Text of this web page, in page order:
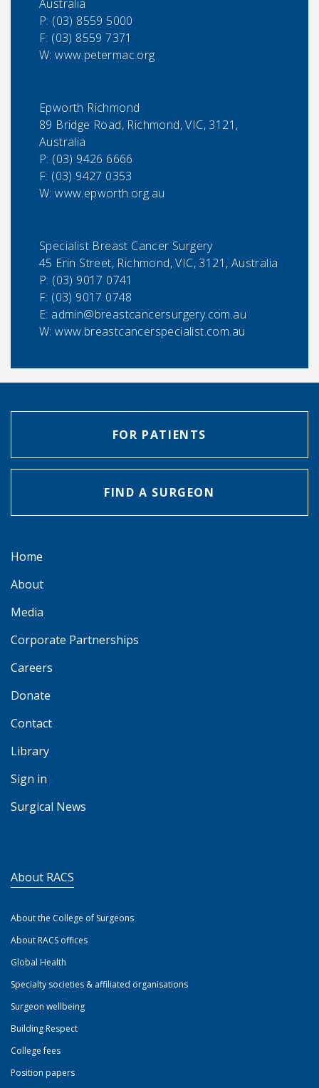
Australia
P: (03) 8559 5000
F: (03) 8559 7371
W: www.petermac.org
Epworth Richmond
89 Bridge Road, Richmond, VIC, 3121,
Australia
P: (03) 9426 6666
F: (03) 9427 0353
W: www.epworth.org.au
Specialist Breast Cancer Surgery
45 Erin Street, Richmond, VIC, 3121, Australia
P: (03) 9017 0741
F: (03) 9017 0748
E: admin@breastcancersurgery.com.au
W: www.breastcancerspecialist.com.au
FOR PATIENTS
FIND A SURGEON
Home
About
Media
Corporate Partnerships
Careers
Donate
Contact
Library
Sign in
Surgical News
About RACS
About the College of Surgeons
About RACS offices
Global Health
Specialty societies & affiliated organisations
Surgeon wellbeing
Building Respect
College fees
Position papers